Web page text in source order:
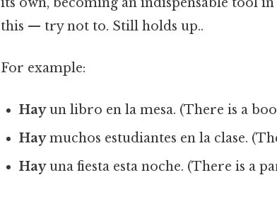
this — try not to. Still holds up..
For example:
Hayun libro en la mesa. (There is a
Haymuchos estudiantes en la clase.
Hayuna fiesta esta noche. (There is a